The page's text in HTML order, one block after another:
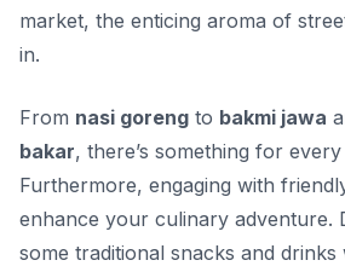
market, the enticing aroma of
in.
From nasi goreng to bakmi jawa
bakar, there’s something for
Furthermore, engaging with
enhance your culinary adventure.
some traditional snacks and drinks